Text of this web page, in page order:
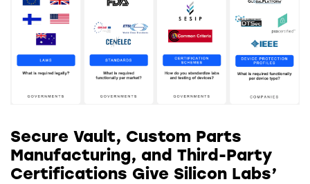
Secure Vault, Custom Parts
Manufacturing, and Third-Party
Certifications Give Silicon Labs’